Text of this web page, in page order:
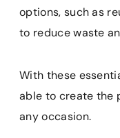
options, such as
to reduce waste
With these
able to create the
any occasion.